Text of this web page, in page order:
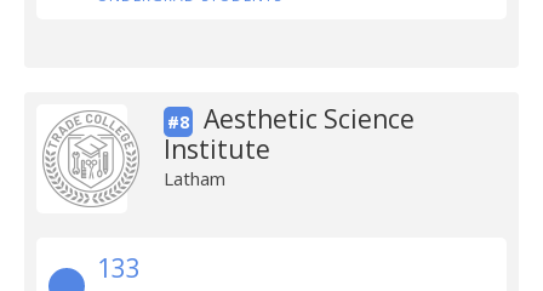
#8
Aesthetic Science
Institute
Latham
133